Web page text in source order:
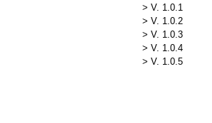
V. 1.0.1
V. 1.0.2
V. 1.0.3
V. 1.0.4
V. 1.0.5